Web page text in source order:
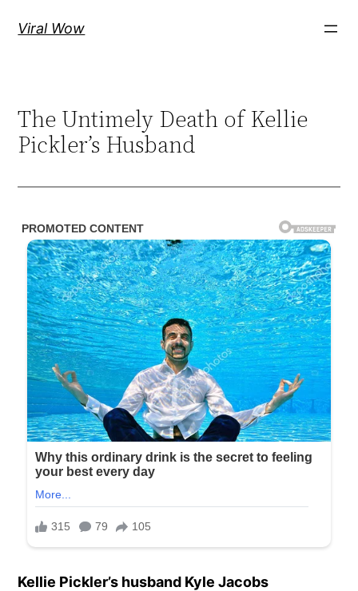
Viral Wow
The Untimely Death of Kellie
Pickler’s Husband
Kellie Pickler’s husband Kyle Jacobs